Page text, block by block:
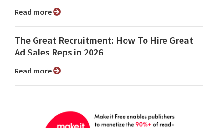
Read more
The Great Recruitment: How To Hire Great
Ad Sales Reps in 2026
Read more